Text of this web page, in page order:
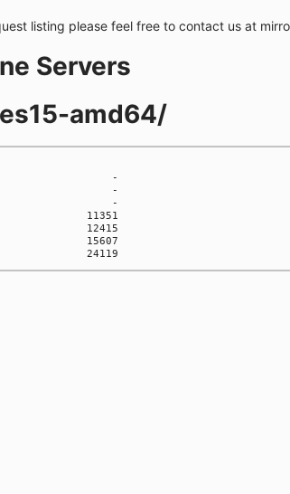
listing please feel free to contact us at
Servers
amd64/